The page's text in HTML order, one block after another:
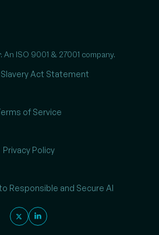
ISO 9001 & 27001 company.
Act Statement
of Service
Privacy Policy
Responsible and Secure AI